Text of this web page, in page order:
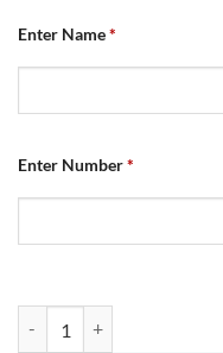
Enter Name*
Enter Number*